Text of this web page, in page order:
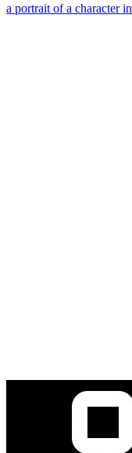
a portrait of a character